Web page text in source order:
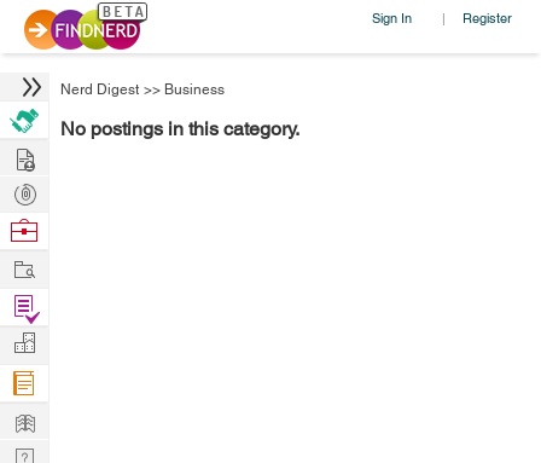
Sign In | Register
Nerd Digest >> Business
No postings in this category.
Hire
Post
Projects
Browse
Work
Find
Projects
Manage
Company
Learn
Nerd